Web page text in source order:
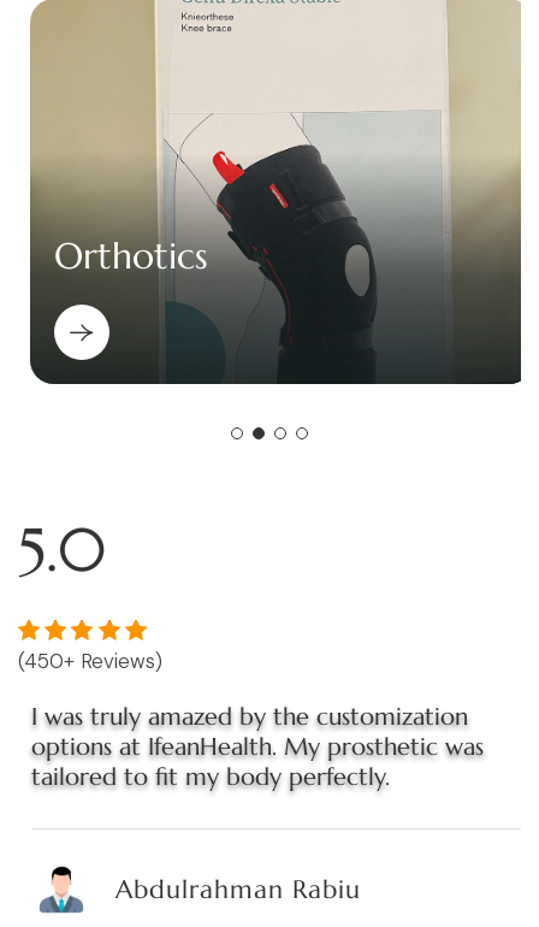
Orthotics
5.0
(450+ Reviews)
I was truly amazed by the customization
options at IfeanHealth. My prosthetic was
tailored to fit my body perfectly.
Abdulrahman Rabiu